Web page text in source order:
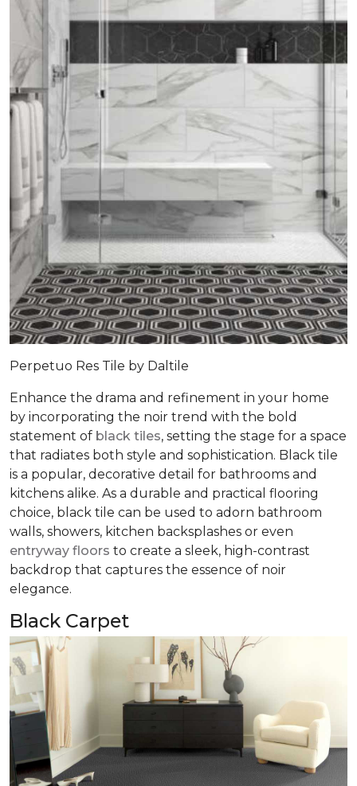
Perpetuo Res Tile by Daltile
Enhance the drama and refinement in your home
by incorporating the noir trend with the bold
statement of black tiles, setting the stage for a space
that radiates both style and sophistication. Black tile
is a popular, decorative detail for bathrooms and
kitchens alike. As a durable and practical flooring
choice, black tile can be used to adorn bathroom
walls, showers, kitchen backsplashes or even
entryway floors to create a sleek, high-contrast
backdrop that captures the essence of noir
elegance.
Black Carpet